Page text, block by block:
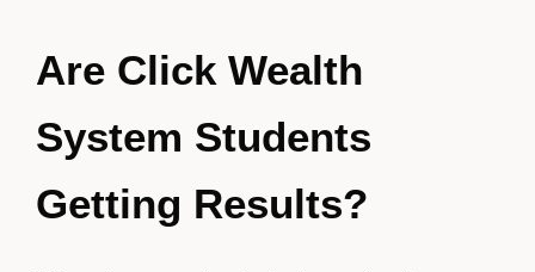
Are Click Wealth
System Students
Getting Results?